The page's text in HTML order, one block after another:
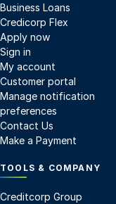
Business Loans
Credicorp Flex
Apply now
Sign in
My account
Customer portal
Manage notification
preferences
Contact Us
Make a Payment
TOOLS & COMPANY
Creditcorp Group